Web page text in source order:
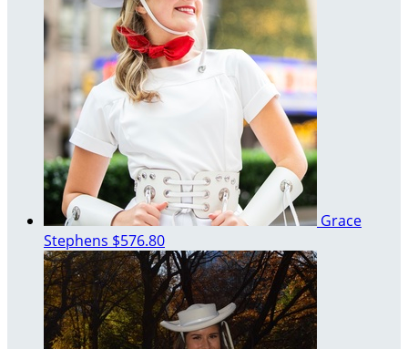
Grace
Stephens $576.80